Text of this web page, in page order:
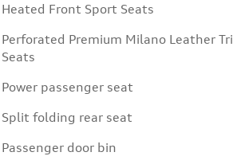
Heated Front Sport Seats
Perforated Premium Milano Leather
Seats
Power passenger seat
Split folding rear seat
Passenger door bin